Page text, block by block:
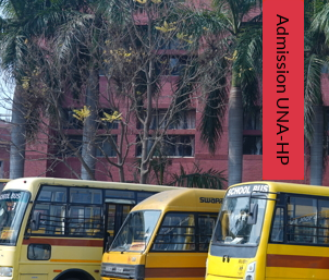
Admission UNA-HP